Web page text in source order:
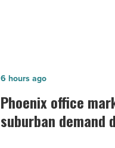
Phoenix
office
market
finds
Phoenix office
suburban demand
6 hours ago